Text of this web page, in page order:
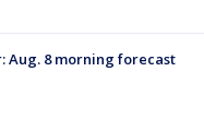
Aug. 8 morning forecast